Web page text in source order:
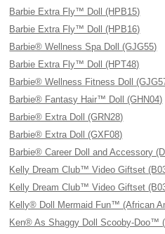
Barbie Extra Fly™ Doll (HPB15)
Barbie Extra Fly™ Doll (HPB16)
Barbie® Wellness Spa Doll (GJG55)
Barbie Extra Fly™ Doll (HPT48)
Barbie® Wellness Fitness Doll
Barbie® Fantasy Hair™ Doll (GHN04)
Barbie® Extra Doll (GRN28)
Barbie® Extra Doll (GXF08)
Barbie® Career Doll and Accessory
Kelly Dream Club™ Video Giftset
Kelly Dream Club™ Video Giftset
Kelly® Doll Mermaid Fun™ (African
Ken® As Shaggy Doll Scooby-Doo™